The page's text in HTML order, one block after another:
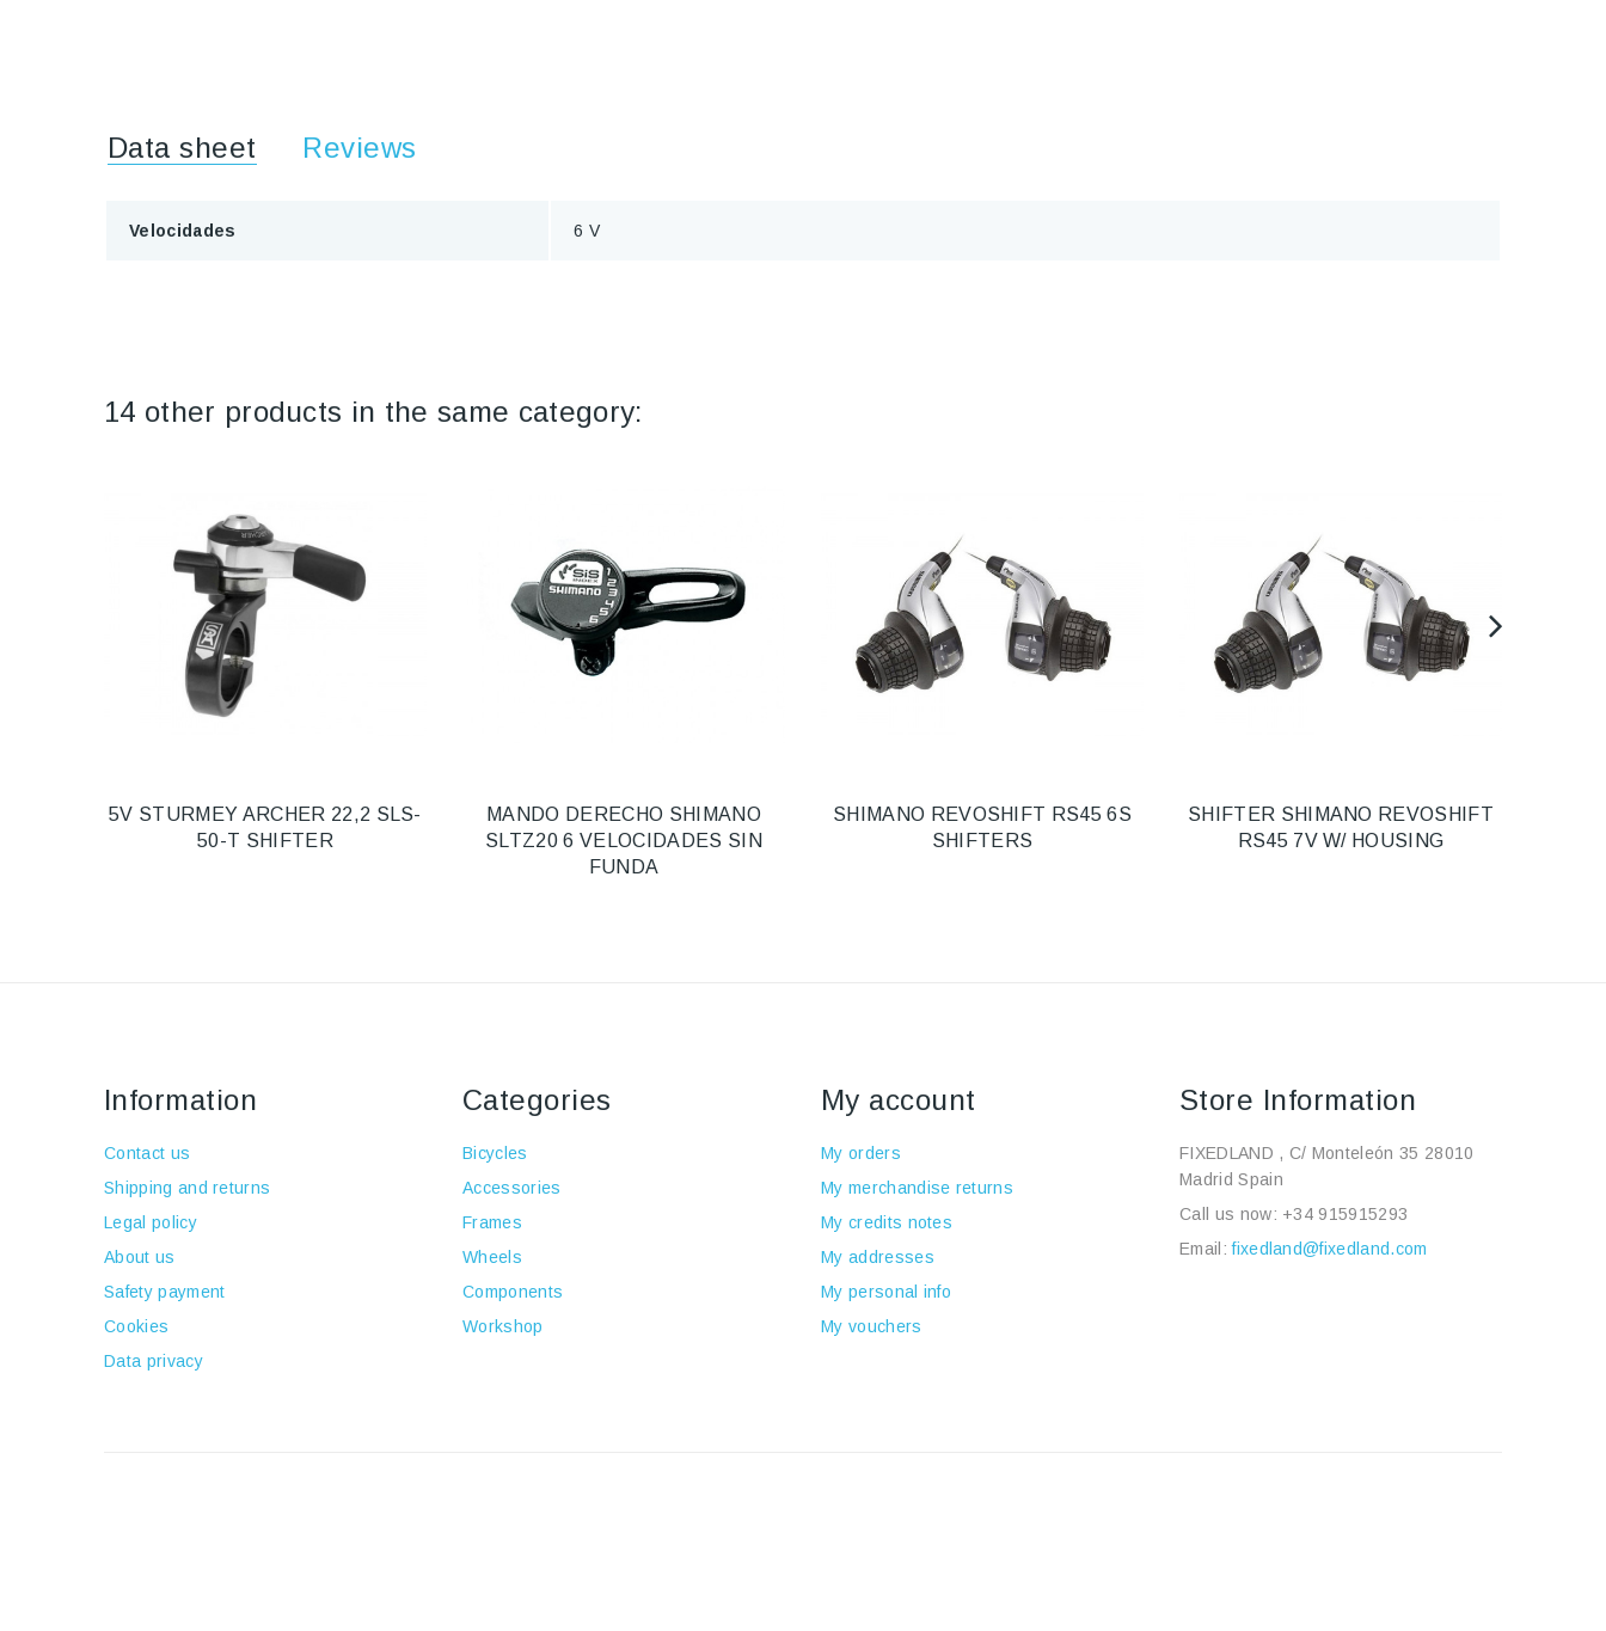
Data sheet Reviews
Velocidades 6 V
14 other products in the same category:
5V STURMEY ARCHER 22,2 SLS-
50-T SHIFTER
MANDO DERECHO SHIMANO
SLTZ20 6 VELOCIDADES SIN
FUNDA
SHIMANO REVOSHIFT RS45 6S
SHIFTERS
SHIFTER SHIMANO REVOSHIFT
RS45 7V W/ HOUSING
Information
Contact us
Shipping and returns
Legal policy
About us
Safety payment
Cookies
Data privacy
Categories
Bicycles
Accessories
Frames
Wheels
Components
Workshop
My account
My orders
My merchandise returns
My credits notes
My addresses
My personal info
My vouchers
Store Information
FIXEDLAND , C/ Monteleón 35 28010
Madrid Spain
Call us now: +34 915915293
Email:fixedland@fixedland.com